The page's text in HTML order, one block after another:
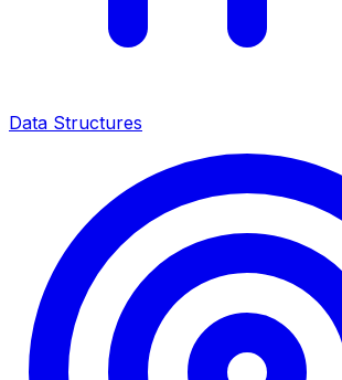
Data Structures